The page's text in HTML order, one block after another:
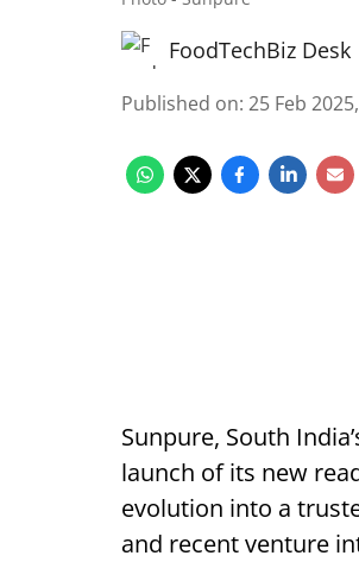
FoodTechBiz Desk
Published on: 25 Feb
Sunpure, South
launch of its new
evolution into a
and recent venture